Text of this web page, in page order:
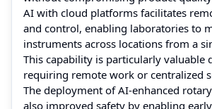
AI with cloud platforms facilitates
and control, enabling laboratories to
instruments across locations from a
This capability is particularly valuable
requiring remote work or centralized
The deployment of AI-enhanced
also improved safety by enabling